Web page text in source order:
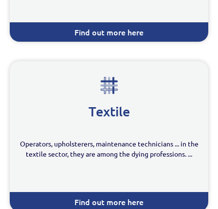
Find out more here
Textile
Operators, upholsterers, maintenance technicians ... in the
textile sector, they are among the dying professions. ...
Find out more here